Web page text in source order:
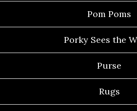
Pom Poms
Porky Sees the
Purse
Rugs